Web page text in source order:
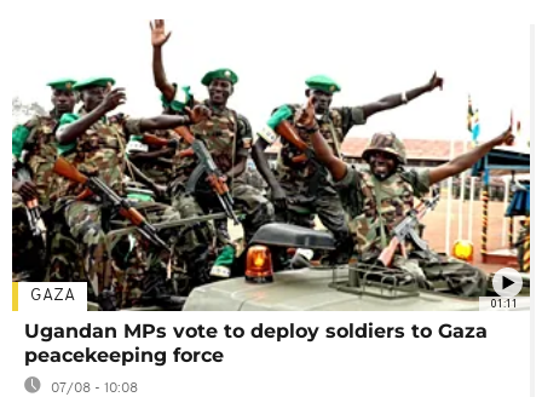
01:11
GAZA
Ugandan MPs vote to deploy soldiers to Gaza
peacekeeping force
07/08 - 10:08